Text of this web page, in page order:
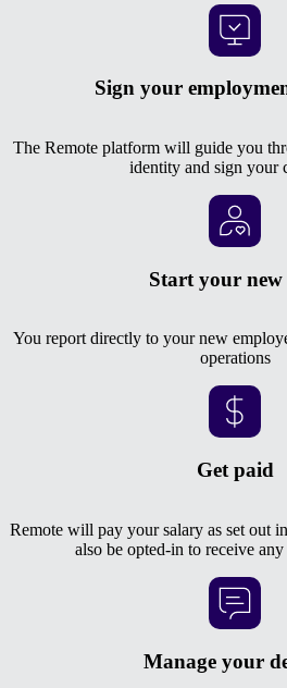
Sign your
The Remote platform will guide you
identity and sign your
Start your new
You report directly to your new
operations
Get paid
Remote will pay your salary as set out
also be opted-in to receive
Manage your